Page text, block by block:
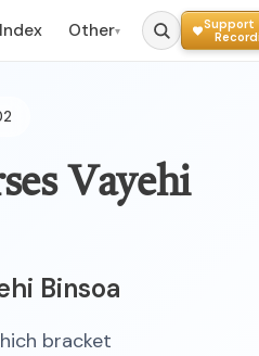
Index Other▾
Support
Vayehi
Binsoa
bracket